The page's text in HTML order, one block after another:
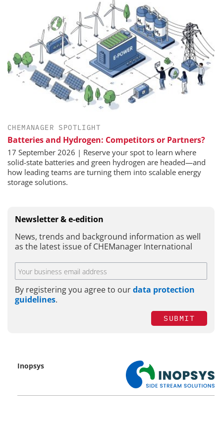
CHEMANAGER SPOTLIGHT
Batteries and Hydrogen: Competitors or Partners?
17 September 2026 | Reserve your spot to learn where
solid-state batteries and green hydrogen are headed—and
how leading teams are turning them into scalable energy
storage solutions.
Newsletter & e-edition
News, trends and background information as well
as the latest issue of CHEManager International
By registering you agree to ourdata protection
guidelines.
SUBMIT
Inopsys